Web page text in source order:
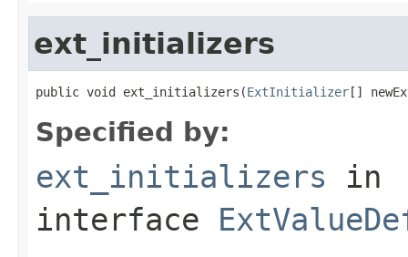
ext_initializers
public void ext_initializers(ExtInitializer[]
Specified by:
ext_initializers in
interface